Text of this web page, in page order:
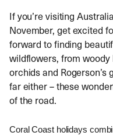
If you’re visiting
November, get excited
forward to finding
wildflowers, from
orchids and Rogerson’s
far either – these
of the road.
Coral Coast holidays